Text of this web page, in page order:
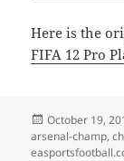
Here is the
FIFA 12 Pro
Posted
on
October 19,
arsenal-champ,